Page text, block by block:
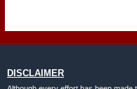
DISCLAIMER